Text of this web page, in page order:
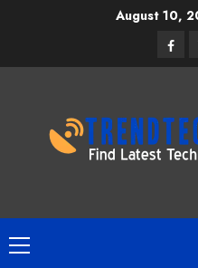
August 10,
Primary